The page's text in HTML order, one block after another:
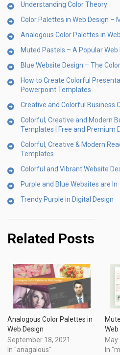
Understanding Color Theory
Color Palettes in Web Design –
Analogous Color Palettes in
Muted Pastels – A Popular Web
Blue Website Design – The
How to Create Colorful
Powerpoint Templates
Creative and Colorful Business
Colorful, Creative and Modern
Templates | Free and Premium
Colorful, Creative & Modern
Templates
Colorful and Vibrant Website
Purple and Blue Websites are In
Trendy Purple in Digital Design
Related Posts
Analogous Color Palettes in
Web Design
September 18, 2021
In "anagalous"
Web
May
In